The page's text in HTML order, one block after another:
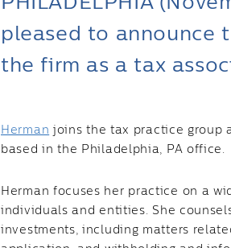
pleased to announce
the firm as a tax
Herman joins the tax practice group
based in the Philadelphia, PA office.
Herman focuses her practice on a
individuals and entities. She
investments, including matters